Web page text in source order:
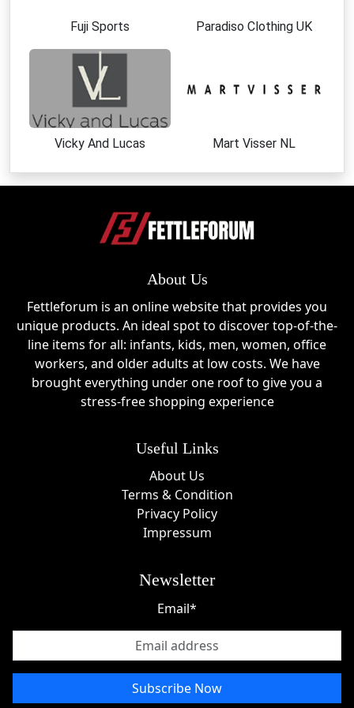
Postpartum Support Wear
Momanda UK Sale Events
Momanda UK regularly participates in major shopping
events where customers can enjoy significant
discounts. Expect strong promotions during Black
especially on nursing bras and best-selling maternity
sets. These events are the perfect time to combine
About Momanda UK
Momanda UK was created to redefine maternity
wear by blending elegance, comfort, and practicality
into one seamless experience. Founded by a team
passionate about supporting mothers, the brand
focuses on designing bras and clothing that adapt to
reflects a commitment to confidence, inclusivity, and
real-life motherhood journeys.
Unlike traditional maternity brands, Momanda UK
embraces body changes with positivity and ensures
women feel supported throughout pregnancy and
community-driven approach, the brand continues to
Fuji Sports Paradiso Clothing UK
Vicky And Lucas Mart Visser NL
About Us
Fettleforum is an online website that provides you
unique products. An ideal spot to discover top-of-the-
line items for all: infants, kids, men, women, office
workers, and older adults at low costs. We have
brought everything under one roof to give you a
stress-free shopping experience
Useful Links
About Us
Terms & Condition
Privacy Policy
Impressum
Newsletter
Email*
Subscribe Now